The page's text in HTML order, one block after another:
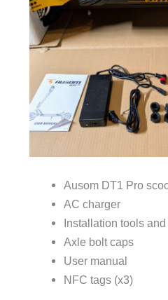
Ausom DT1 Pro
AC charger
Installation tools
Axle bolt caps
User manual
NFC tags (x3)